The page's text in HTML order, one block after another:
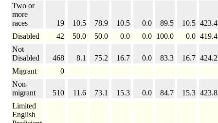
Two or
more
races
19 10.5 78.9 10.5 0.0 89.5 10.5 423.4
Disabled
42 50.0 50.0 0.0 0.0 100.0 0.0 419.4
Not
Disabled
468 8.1 75.2 16.7 0.0 83.3 16.7 424.2
Migrant
0
Non-
migrant
510 11.6 73.1 15.3 0.0 84.7 15.3 423.8
Limited
English